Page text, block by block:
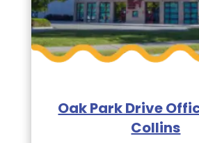
Oak Park Drive
Collins